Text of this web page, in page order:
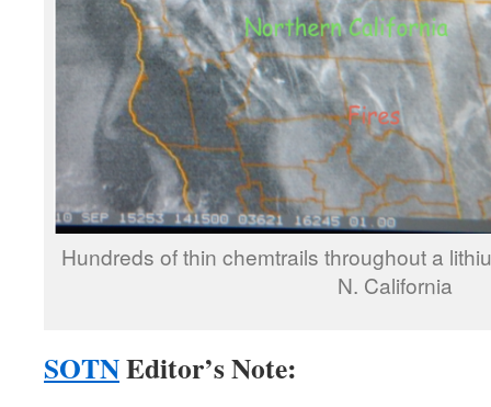
Hundreds of thin chemtrails throughout a
N. California
SOTNEditor’s Note: